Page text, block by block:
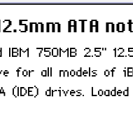
ATA
IBM 750MB 2.5"
for all models of
(IDE) drives.